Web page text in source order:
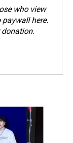
who view
here.
donation.